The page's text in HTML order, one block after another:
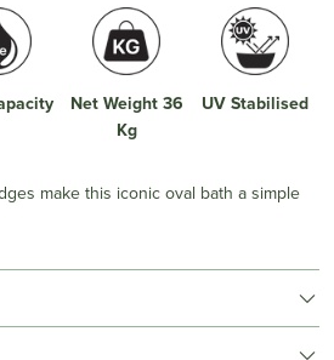
Net Weight 36
Kg
UV Stabilised
make this iconic oval bath a simple